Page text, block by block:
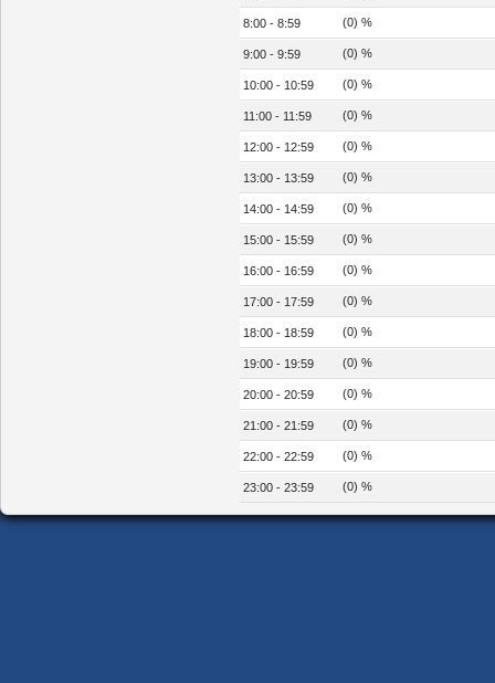
8:00 - 8:59 (0) %
9:00 - 9:59 (0) %
10:00 - 10:59 (0) %
11:00 - 11:59 (0) %
12:00 - 12:59 (0) %
13:00 - 13:59 (0) %
14:00 - 14:59 (0) %
15:00 - 15:59 (0) %
16:00 - 16:59 (0) %
17:00 - 17:59 (0) %
18:00 - 18:59 (0) %
19:00 - 19:59 (0) %
20:00 - 20:59 (0) %
21:00 - 21:59 (0) %
22:00 - 22:59 (0) %
23:00 - 23:59 (0) %